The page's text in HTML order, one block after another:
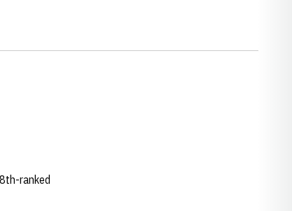
ranked